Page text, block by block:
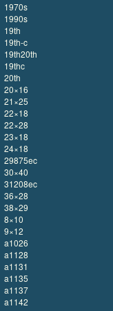
1970s
1990s
19th
19th-c
19th20th
19thc
20th
20×16
21×25
22×18
22×28
23×18
24×18
29875ec
30×40
31208ec
36×28
38×29
8×10
9×12
a1026
a1128
a1131
a1135
a1137
a1142